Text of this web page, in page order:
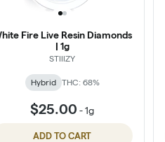
Fire Live Resin Diamonds
| 1g
STIIIZY
Hybrid THC: 68%
$25.00 -1g
ADD TO CART